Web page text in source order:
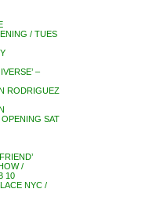
/ TUES
–
RODRIGUEZ
SAT
/
10
NYC /